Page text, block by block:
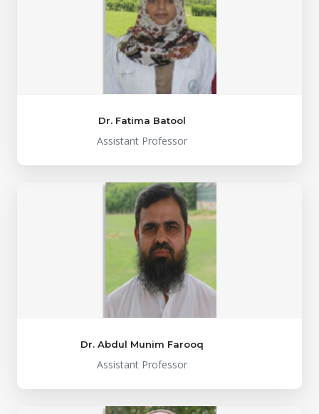
Dr. Fatima Batool
Assistant Professor
Dr. Abdul Munim Farooq
Assistant Professor